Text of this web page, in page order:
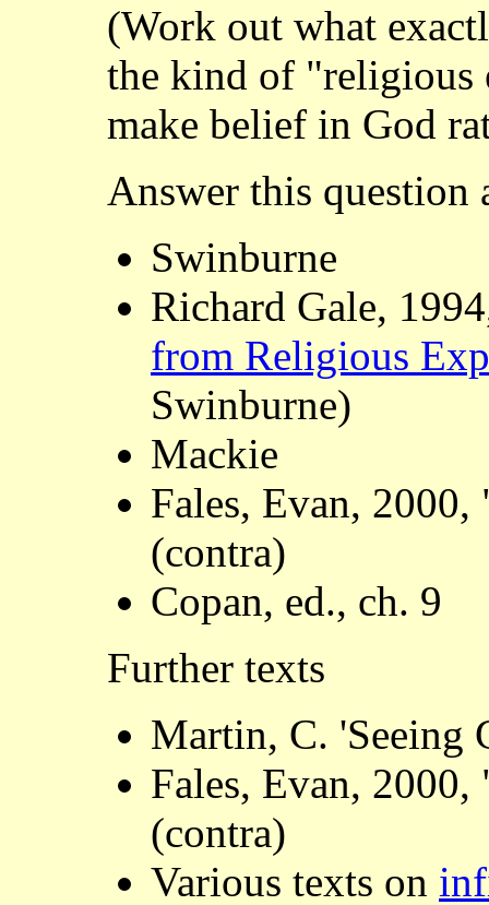
(Work out what
the kind of "religious
make belief in God
Answer this question
Swinburne
Richard Gale,
from Religious
Swinburne)
Mackie
Fales, Evan, 2000,
(contra)
Copan, ed., ch. 9
Further texts
Martin, C. 'Seeing
Fales, Evan, 2000,
(contra)
Various texts on